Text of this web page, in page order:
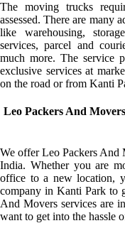
The moving trucks
assessed. There are many
like warehousing,
services, parcel and
much more. The service
exclusive services at
on the road or from Kanti
Leo Packers And
We offer Leo Packers And
India. Whether you are
office to a new location,
company in Kanti Park to
And Movers services are
want to get into the hassle